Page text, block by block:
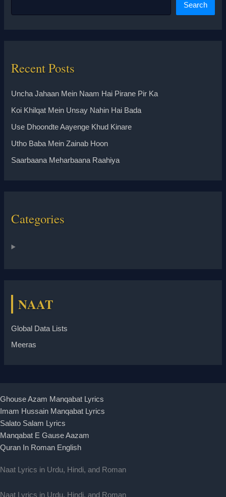
Search
Recent Posts
Uncha Jahaan Mein Naam Hai Pirane Pir Ka
Koi Khilqat Mein Unsay Nahin Hai Bada
Use Dhoondte Aayenge Khud Kinare
Utho Baba Mein Zainab Hoon
Saarbaana Meharbaana Raahiya
Categories
NAAT
Global Data Lists
Meeras
Ghouse Azam Manqabat Lyrics
Imam Hussain Manqabat Lyrics
Salato Salam Lyrics
Manqabat E Gause Aazam
Quran In Roman English
Naat Lyrics in Urdu, Hindi, and Roman
Naat Lyrics in Urdu, Hindi, and Roman